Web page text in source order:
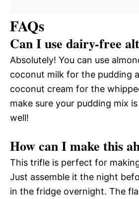
FAQs
Can I use dairy-free
Absolutely! You can use
coconut milk for the pudding
coconut cream for the
make sure your pudding mix
well!
How can I make this
This trifle is perfect for
Just assemble it the night
in the fridge overnight. The